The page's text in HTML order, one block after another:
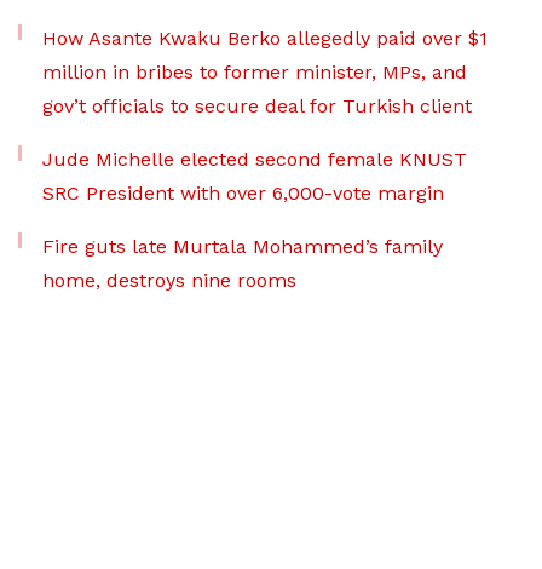
How Asante Kwaku Berko allegedly paid over $1
million in bribes to former minister, MPs, and
gov’t officials to secure deal for Turkish client
Jude Michelle elected second female KNUST
SRC President with over 6,000-vote margin
Fire guts late Murtala Mohammed’s family
home, destroys nine rooms